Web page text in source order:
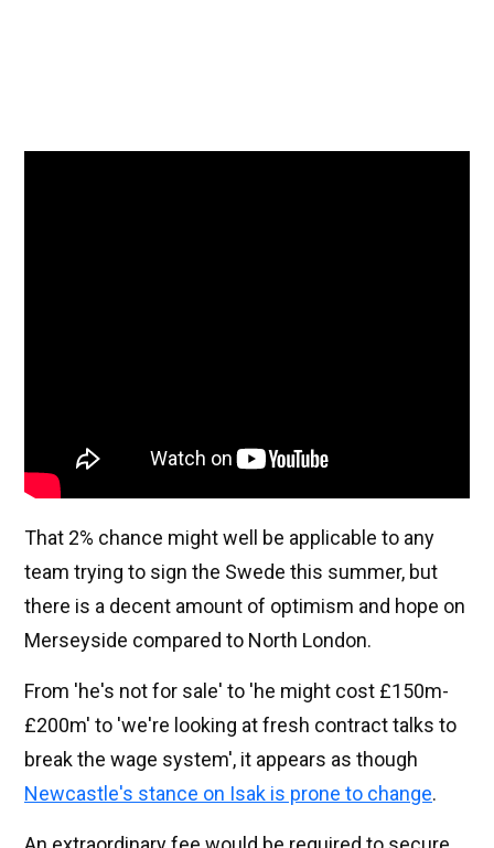
That 2% chance might well be applicable to any
team trying to sign the Swede this summer, but
there is a decent amount of optimism and hope on
Merseyside compared to North London.
From 'he's not for sale' to 'he might cost £150m-
£200m' to 'we're looking at fresh contract talks to
break the wage system', it appears as though
Newcastle's stance on Isak is prone to change.